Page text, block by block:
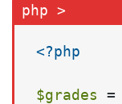
<?php
$grades =